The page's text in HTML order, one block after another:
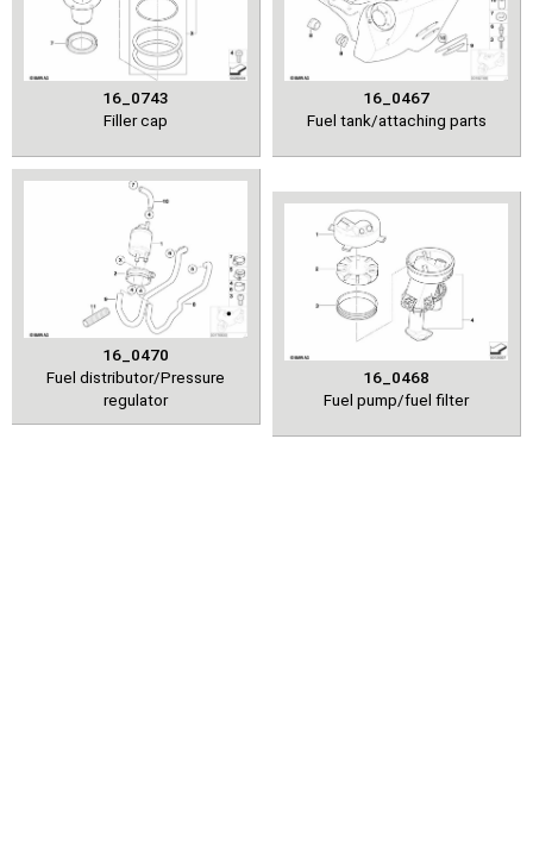
16_0743
Filler cap
16_0467
Fuel tank/attaching parts
16_0470
Fuel distributor/Pressure
regulator
16_0468
Fuel pump/fuel filter